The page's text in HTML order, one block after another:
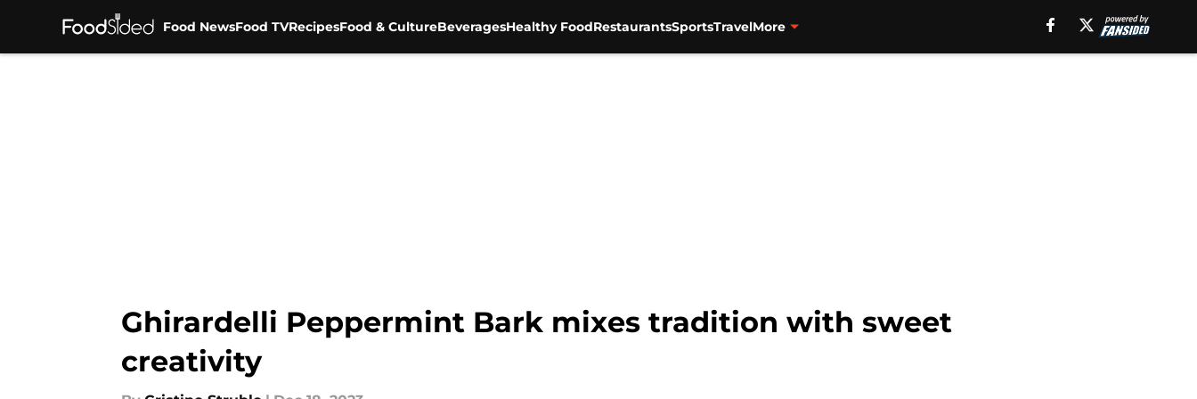
Food NewsFood TVRecipesFood & CultureBeveragesHealthy FoodRestaurantsSportsTravelMore
Ghirardelli Peppermint Bark mixes tradition with sweet
creativity